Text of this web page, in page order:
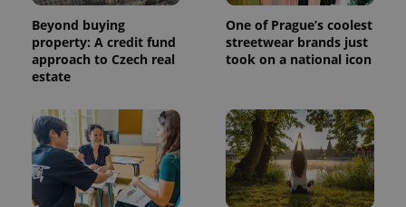
Beyond buying
property: A credit fund
approach to Czech real
estate
One of Prague’s coolest
streetwear brands just
took on a national icon